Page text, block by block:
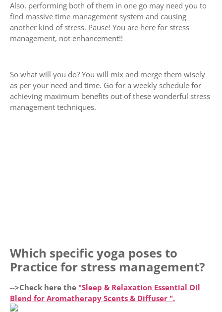
Also, performing both of them in one go may need you to
find massive time management system and causing
another kind of stress. Pause! You are here for stress
management, not enhancement!!
So what will you do? You will mix and merge them wisely
as per your need and time. Go for a weekly schedule for
achieving maximum benefits out of these wonderful stress
management techniques.
Which specific yoga poses to
Practice for stress management?
-->Check here the "Sleep & Relaxation Essential Oil
Blend for Aromatherapy Scents & Diffuser ".